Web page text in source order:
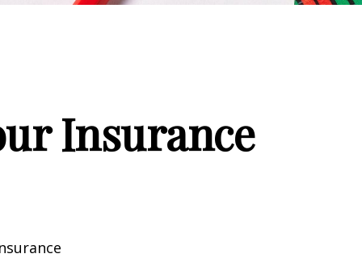
Insurance